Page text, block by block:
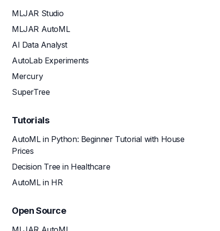
MLJAR Studio
MLJAR AutoML
AI Data Analyst
AutoLab Experiments
Mercury
SuperTree
Tutorials
AutoML in Python: Beginner Tutorial with House
Prices
Decision Tree in Healthcare
AutoML in HR
Open Source